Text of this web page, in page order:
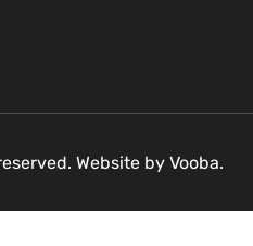
Website by Vooba.